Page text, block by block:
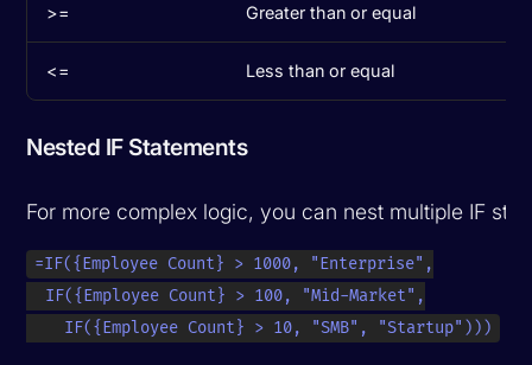
>= Greater than or equal
<= Less than or equal
Nested IF Statements
For more complex logic, you can nest multiple IF
=IF({Employee Count} > 1000, "Enterprise",
  IF({Employee Count} > 100, "Mid-Market",
    IF({Employee Count} > 10, "SMB", "Startup")))